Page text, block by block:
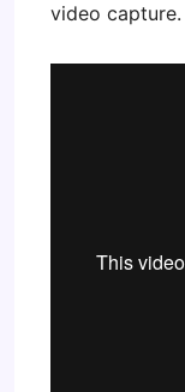
video capture.